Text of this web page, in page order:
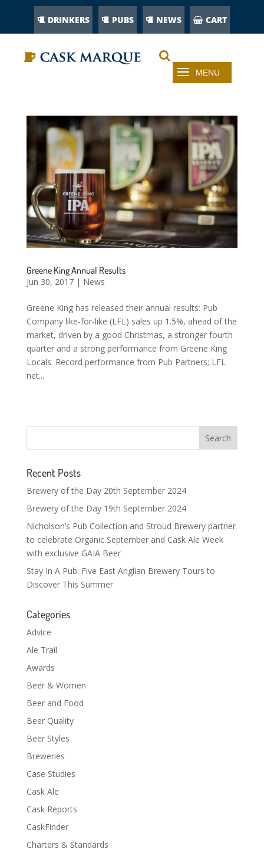
DRINKERS PUBS NEWS CART
Greene King Annual Results
Jun 30, 2017| News
Greene King has released their annual results: Pub
Company like-for-like (LFL) sales up 1.5%, ahead of the
market, driven by a good Christmas, a stronger fourth
quarter and a strong performance from Greene King
Locals. Record performance from Pub Partners; LFL
net...
Recent Posts
Brewery of the Day 20th September 2024
Brewery of the Day 19th September 2024
Nicholson’s Pub Collection and Stroud Brewery partner
to celebrate Organic September and Cask Ale Week
with exclusive GAIA Beer
Stay In A Pub: Five East Anglian Brewery Tours to
Discover This Summer
Categories
Advice
Ale Trail
Awards
Beer & Women
Beer and Food
Beer Quality
Beer Styles
Breweries
Case Studies
Cask Ale
Cask Reports
CaskFinder
Charters & Standards